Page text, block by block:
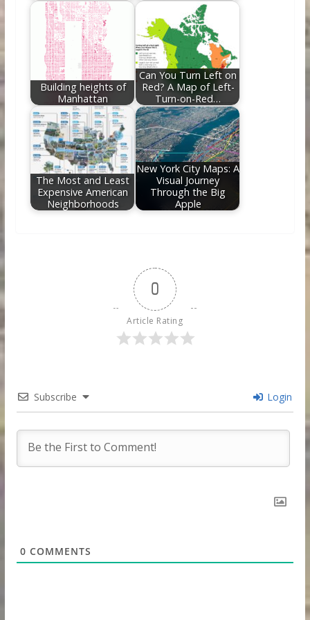
Building heights of
Manhattan
Can You Turn Left on
Red? A Map of Left-
Turn-on-Red…
The Most and Least
Expensive American
Neighborhoods
New York City Maps: A
Visual Journey
Through the Big
Apple
0
Article Rating
Subscribe Login
0 COMMENTS